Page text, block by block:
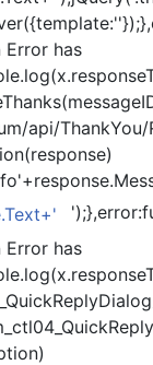
Error has
api/
Error has